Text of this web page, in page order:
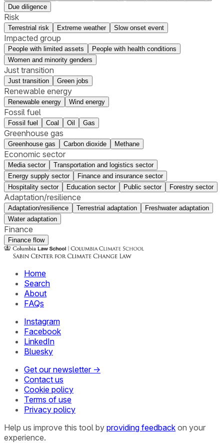
Due diligence
Risk
Terrestrial risk Extreme weather Slow onset event
Impacted group
People with limited assets
People with health conditions
Women and minority genders
Just transition
Just transition Green jobs
Renewable energy
Renewable energy Wind energy
Fossil fuel
Fossil fuel Coal Oil Gas
Greenhouse gas
Greenhouse gas Carbon dioxide Methane
Economic sector
Media sector
Transportation and logistics sector
Energy supply sector
Finance and insurance sector
Hospitality sector
Education sector Public sector Forestry sector
Adaptation/resilience
Adaptation/resilience Terrestrial adaptation
Freshwater adaptation
Water adaptation
Finance
Finance flow
Home
Search
About
FAQs
Instagram
Facebook
LinkedIn
Bluesky
Get our newsletter →
Contact us
Cookie policy
Terms of use
Privacy policy
Help us improve this tool by providing feedback on your
experience.